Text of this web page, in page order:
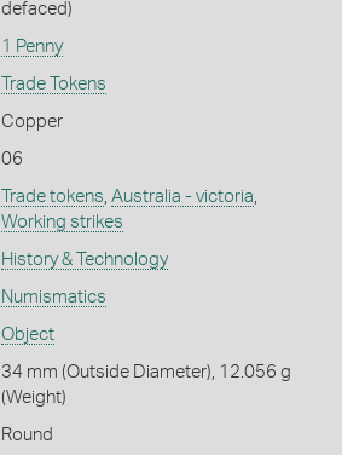
defaced)
1 Penny
Trade Tokens
Copper
06
Trade tokens Australia - victoria
Working strikes
History & Technology
Numismatics
Object
34 mm (Outside Diameter), 12.056 g
(Weight)
Round